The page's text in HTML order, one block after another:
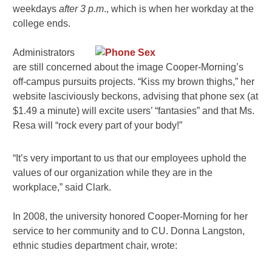
weekdaysafter 3 p.m., which is when her workday at the
college ends.
Administrators
are still concerned about the image Cooper-Morning’s
off-campus pursuits projects. “Kiss my brown thighs,” her
website lasciviously beckons, advising that phone sex (at
$1.49 a minute) will excite users’ “fantasies” and that Ms.
Resa will “rock every part of your body!”
“It’s very important to us that our employees uphold the
values of our organization while they are in the
workplace,” said Clark.
In 2008, the university honored Cooper-Morning for her
service to her community and to CU. Donna Langston,
ethnic studies department chair, wrote: